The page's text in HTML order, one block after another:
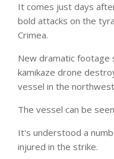
It comes just days
bold attacks on the
Crimea.
New dramatic footage
kamikaze drone
vessel in the
The vessel can be
It's understood a
injured in the strike.